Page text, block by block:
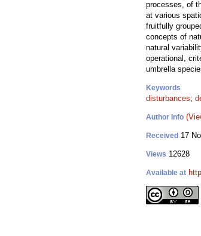
processes, of
at various
fruitfully
concepts of
natural
operational,
umbrella
Keywords
disturbances;
Author Info
Received 17
Views 12628
Available at